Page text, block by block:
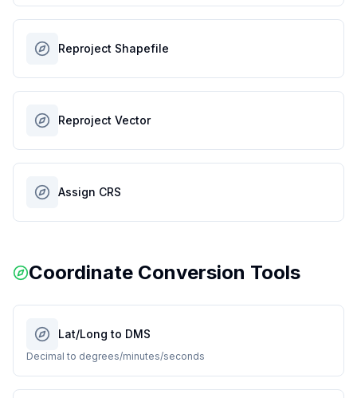
Reproject Shapefile
Reproject Vector
Assign CRS
Coordinate Conversion Tools
Lat/Long to DMS
Decimal to degrees/minutes/seconds